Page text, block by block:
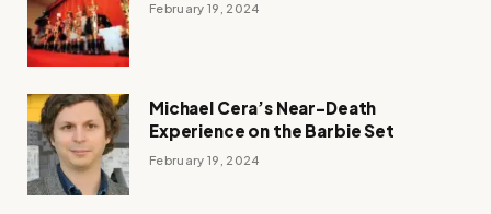
February 19, 2024
Michael Cera’s Near-Death
Experience on the Barbie Set
February 19, 2024